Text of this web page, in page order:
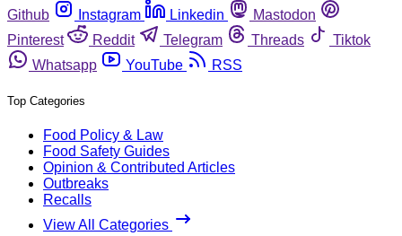
Github
Instagram Linkedin
Mastodon
Pinterest
Reddit Telegram Threads
Tiktok
Whatsapp
YouTube RSS
Top Categories
Food Policy & Law
Food Safety Guides
Opinion & Contributed Articles
Outbreaks
Recalls
View All Categories